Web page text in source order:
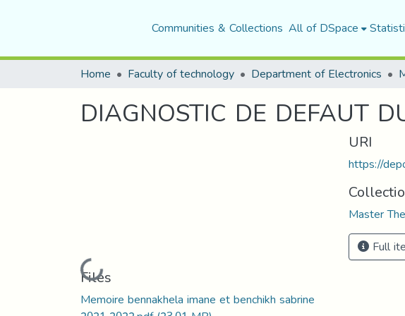
Communities & Collections All of DSpace
Home Faculty of technology Department of Electronics
DIAGNOSTIC DE DEFAUT
Loading...
Files
Memoire bennakhela imane et benchikh sabrine
URI
https://
Master
Full